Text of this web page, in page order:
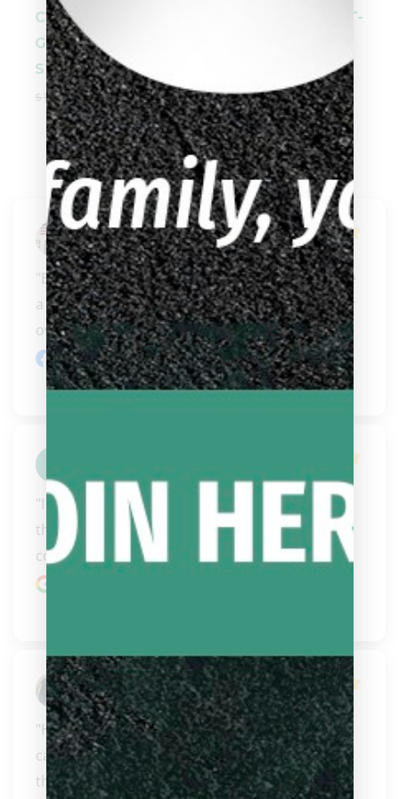
CYNERGY SVB
GEN 2 GRAY
STAIN
$1,049.00 $949.00
Cuetec AVID OPT-
$369.00
Steven Fair
"Best On West Coast and only getting better like
a fine wine! I hope they eventually open up their
ow..." READ MORE
Facebook review
"I have ordered a few cues from them now and
they have just been amazing. Great
communication, fast s..."
Robert Geer
"Having know these fine individuals for years I
can say this. Steve and Carissa will do right by
the..." READ MORE